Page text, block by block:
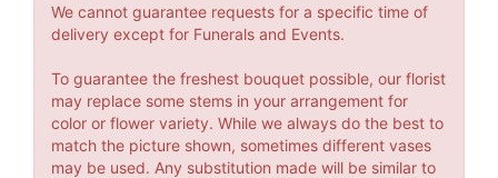
We cannot guarantee requests for a specific time of
delivery except for Funerals and Events.
To guarantee the freshest bouquet possible, our florist
may replace some stems in your arrangement for
color or flower variety. While we always do the best to
match the picture shown, sometimes different vases
may be used. Any substitution made will be similar to